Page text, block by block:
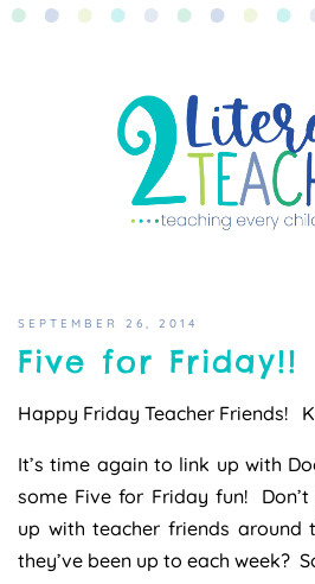
FREEBIES
SHOP
CONTACT
SEPTEMBER 26, 2014
Five for Friday!!
Happy Friday Teacher Friends!
It’s time again to link up with
some Five for Friday fun!
up with teacher friends around
they’ve been up to each week?